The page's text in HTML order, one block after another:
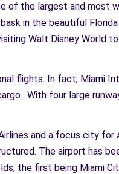
of the largest and most
in the beautiful
Walt Disney World
flights. In fact, Miami
With four large
and a focus city for
The airport has
the first being Miami